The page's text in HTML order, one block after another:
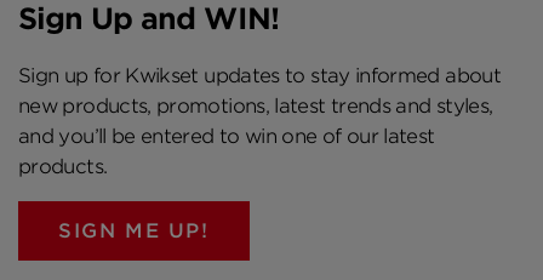
Sign Up and WIN!
Sign up for Kwikset updates to stay informed about
new products, promotions, latest trends and styles,
and you’ll be entered to win one of our latest
products.
SIGN ME UP!